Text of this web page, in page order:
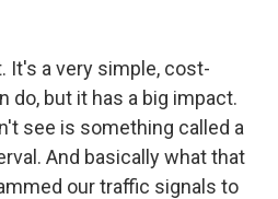
It's a very simple, cost-
do, but it has a big impact.
see is something called a
And basically what that
our traffic signals to